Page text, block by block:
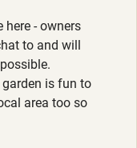
available by
here - owners
to and will
is fun to
area too so